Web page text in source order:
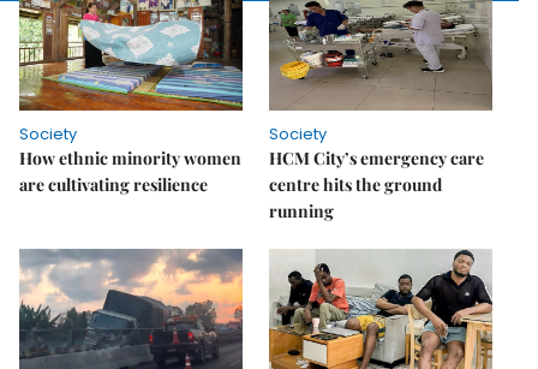
Society
How ethnic minority women
are cultivating resilience
Society
HCM City’s emergency care
centre hits the ground
running